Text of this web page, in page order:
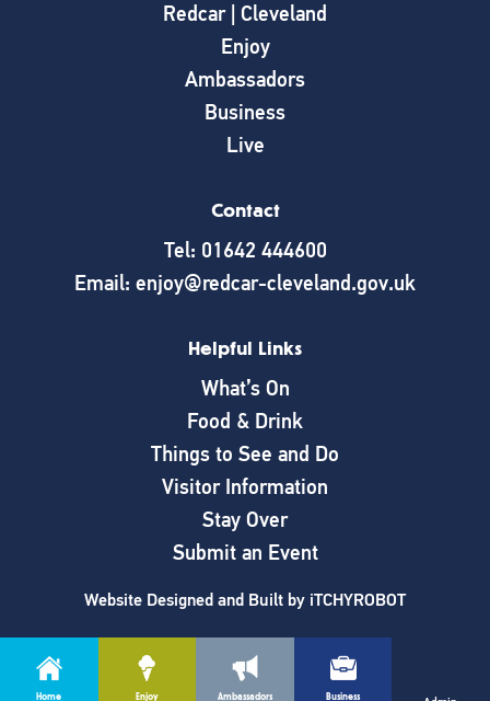
Home Enjoy Ambassadors Business
Redcar | Cleveland
Enjoy
Ambassadors
Business
Live
Contact
Tel: 01642 444600
Email: enjoy@redcar-cleveland.gov.uk
Helpful Links
What’s On
Food & Drink
Things to See and Do
Visitor Information
Stay Over
Submit an Event
Website Designed and Built by iTCHYROBOT